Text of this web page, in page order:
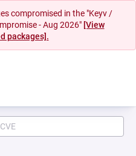
compromised in the "Keyv /
- Aug 2026" [View
packages].